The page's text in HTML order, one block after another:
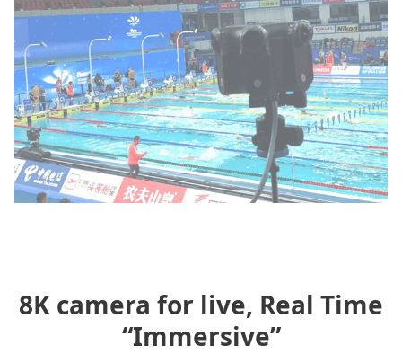
8K camera for live, Real Time
“Immersive”